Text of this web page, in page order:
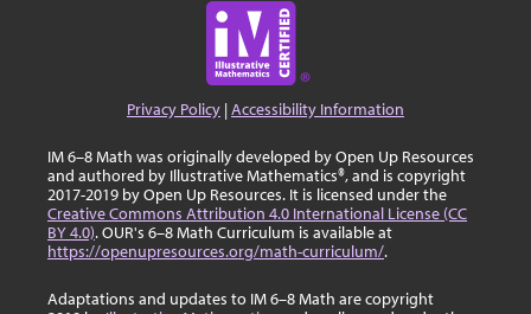
Privacy Policy |Accessibility Information
IM 6–8 Math was originally developed by Open Up Resources
and authored by Illustrative Mathematics®, and is copyright
2017-2019 by Open Up Resources. It is licensed under the
Creative Commons Attribution 4.0 International License (CC
BY 4.0). OUR's 6–8 Math Curriculum is available at
https://openupresources.org/math-curriculum/.
Adaptations and updates to IM 6–8 Math are copyright